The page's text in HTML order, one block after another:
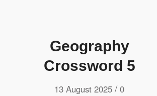
Geography
Crossword 5
13 August 2025 / 0